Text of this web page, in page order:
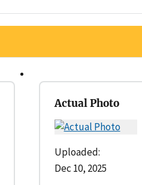
Actual Photo
Uploaded:
Dec 10, 2025